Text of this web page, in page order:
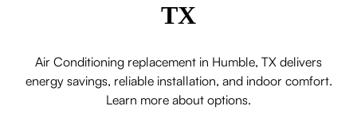
TX
Air Conditioning replacement in Humble, TX delivers
energy savings, reliable installation, and indoor comfort.
Learn more about options.